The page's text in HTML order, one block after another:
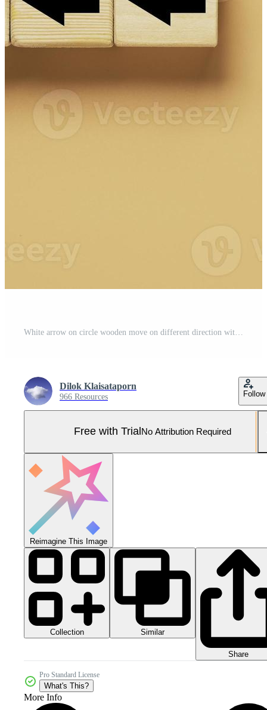
Dilok Klaisataporn
966 Resources Follow
Free with Trial No Attribution Required
Reimagine This Image
Collection Similar
Share
Pro Standard License
What's This?
More Info